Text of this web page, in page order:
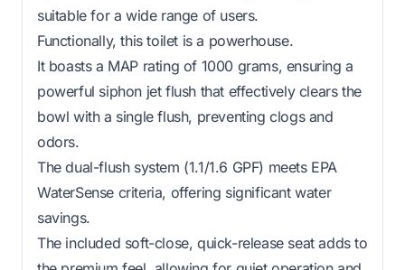
suitable for a wide range of users.
Functionally, this toilet is a powerhouse.
It boasts a MAP rating of 1000 grams, ensuring a
powerful siphon jet flush that effectively clears the
bowl with a single flush, preventing clogs and
odors.
The dual-flush system (1.1/1.6 GPF) meets EPA
WaterSense criteria, offering significant water
savings.
The included soft-close, quick-release seat adds to